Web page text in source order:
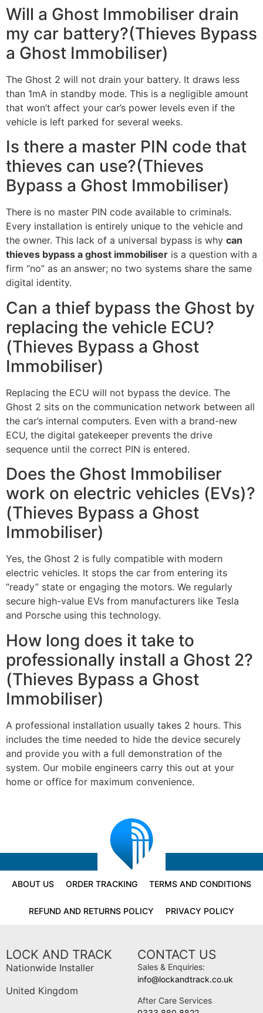
Will a Ghost Immobiliser drain
my car battery?(Thieves Bypass
a Ghost Immobiliser)
The Ghost 2 will not drain your battery. It draws less
than 1mA in standby mode. This is a negligible amount
that won’t affect your car’s power levels even if the
vehicle is left parked for several weeks.
Is there a master PIN code that
thieves can use?(Thieves
Bypass a Ghost Immobiliser)
There is no master PIN code available to criminals.
Every installation is entirely unique to the vehicle and
the owner. This lack of a universal bypass is why can
thieves bypass a ghost immobiliser is a question with a
firm “no” as an answer; no two systems share the same
digital identity.
Can a thief bypass the Ghost by
replacing the vehicle ECU?
(Thieves Bypass a Ghost
Immobiliser)
Replacing the ECU will not bypass the device. The
Ghost 2 sits on the communication network between all
the car’s internal computers. Even with a brand-new
ECU, the digital gatekeeper prevents the drive
sequence until the correct PIN is entered.
Does the Ghost Immobiliser
work on electric vehicles (EVs)?
(Thieves Bypass a Ghost
Immobiliser)
Yes, the Ghost 2 is fully compatible with modern
electric vehicles. It stops the car from entering its
“ready” state or engaging the motors. We regularly
secure high-value EVs from manufacturers like Tesla
and Porsche using this technology.
How long does it take to
professionally install a Ghost 2?
(Thieves Bypass a Ghost
Immobiliser)
A professional installation usually takes 2 hours. This
includes the time needed to hide the device securely
and provide you with a full demonstration of the
system. Our mobile engineers carry this out at your
home or office for maximum convenience.
ABOUT US ORDER TRACKING TERMS AND CONDITIONS
REFUND AND RETURNS POLICY PRIVACY POLICY
LOCK AND TRACK
Nationwide Installer
United Kingdom
CONTACT US
Sales & Enquiries:
info@lockandtrack.co.uk
After Care Services